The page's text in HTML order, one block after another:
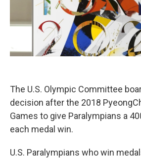
The U.S. Olympic Committee
decision after the 2018
Games to give Paralympians a
each medal win.
U.S. Paralympians who win